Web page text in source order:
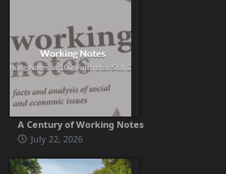
A Century of Working Notes
July 22, 2026